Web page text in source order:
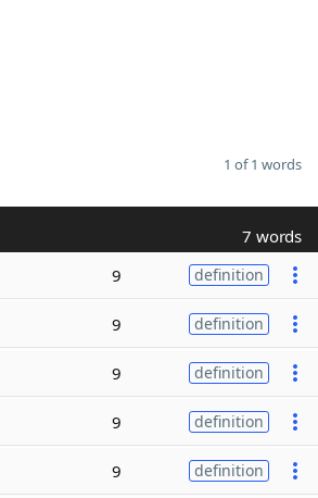
1 of 1 words
7 words
9 definition
9 definition
9 definition
9 definition
9 definition